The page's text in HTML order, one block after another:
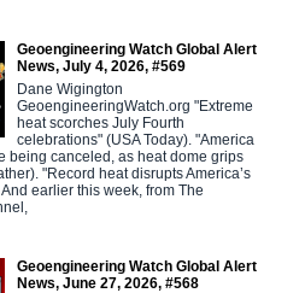
Geoengineering Watch Global Alert
News, July 4, 2026, #569
Dane Wigington
GeoengineeringWatch.org "Extreme
heat scorches July Fourth
celebrations" (USA Today). "America
being canceled, as heat dome grips
"Record heat disrupts America’s
earlier this week, from The
Geoengineering Watch Global Alert
News, June 27, 2026, #568